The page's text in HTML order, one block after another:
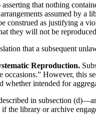
that nothing
assumed by a
construed as justifying a
they will not be
that a subsequent
Reproduction.
occasions.” However, this
whether intended for
in subsection
the library or archive